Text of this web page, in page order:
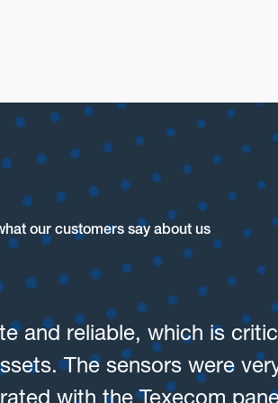
our customers say about us
and reliable, which is
The sensors were